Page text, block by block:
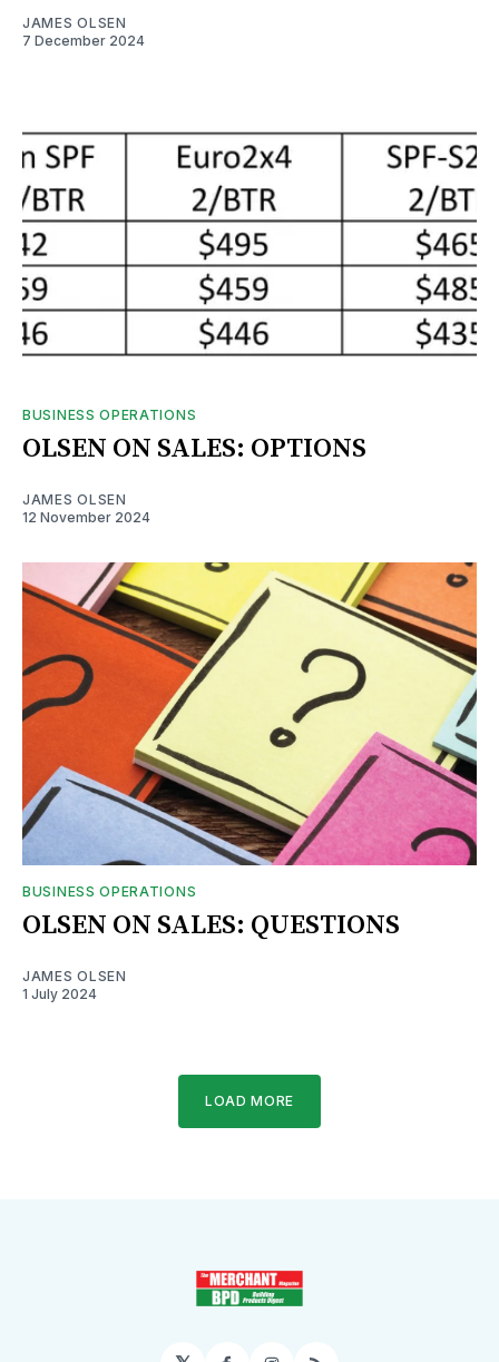
JAMES OLSEN
7 December 2024
BUSINESS OPERATIONS
OLSEN ON SALES: OPTIONS
JAMES OLSEN
12 November 2024
BUSINESS OPERATIONS
OLSEN ON SALES: QUESTIONS
JAMES OLSEN
1 July 2024
LOAD MORE